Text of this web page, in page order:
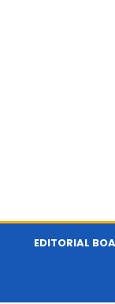
EDITORIAL